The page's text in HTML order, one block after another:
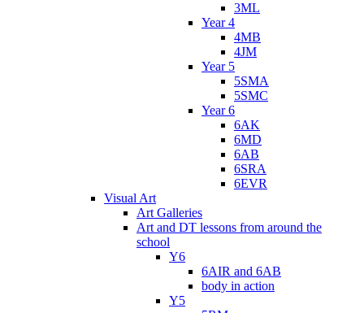
3ML
Year 4
4MB
4JM
Year 5
5SMA
5SMC
Year 6
6AK
6MD
6AB
6SRA
6EVR
Visual Art
Art Galleries
Art and DT lessons from around the
school
Y6
6AIR and 6AB
body in action
Y5